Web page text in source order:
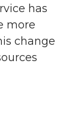
has
more
change